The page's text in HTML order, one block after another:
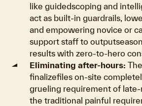
like guidedscoping and
act as built-in guardrails,
and empowering novice or
support staff to
results with zero-to-hero
Eliminating after-hours:
finalizefiles on-site
grueling requirement of
the traditional painful